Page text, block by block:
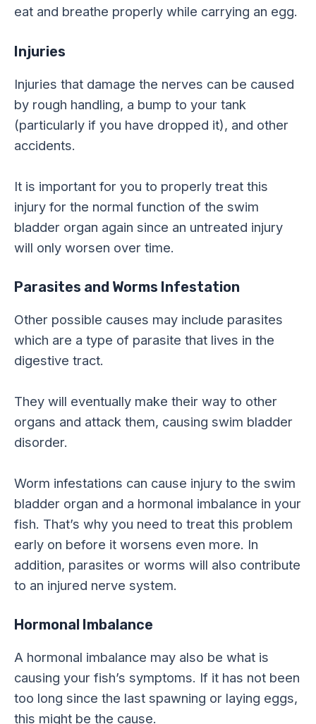
eat and breathe properly while carrying an egg.
Injuries
Injuries that damage the nerves can be caused
by rough handling, a bump to your tank
(particularly if you have dropped it), and other
accidents.
It is important for you to properly treat this
injury for the normal function of the swim
bladder organ again since an untreated injury
will only worsen over time.
Parasites and Worms Infestation
Other possible causes may include parasites
which are a type of parasite that lives in the
digestive tract.
They will eventually make their way to other
organs and attack them, causing swim bladder
disorder.
Worm infestations can cause injury to the swim
bladder organ and a hormonal imbalance in your
fish. That’s why you need to treat this problem
early on before it worsens even more. In
addition, parasites or worms will also contribute
to an injured nerve system.
Hormonal Imbalance
A hormonal imbalance may also be what is
causing your fish’s symptoms. If it has not been
too long since the last spawning or laying eggs,
this might be the cause.